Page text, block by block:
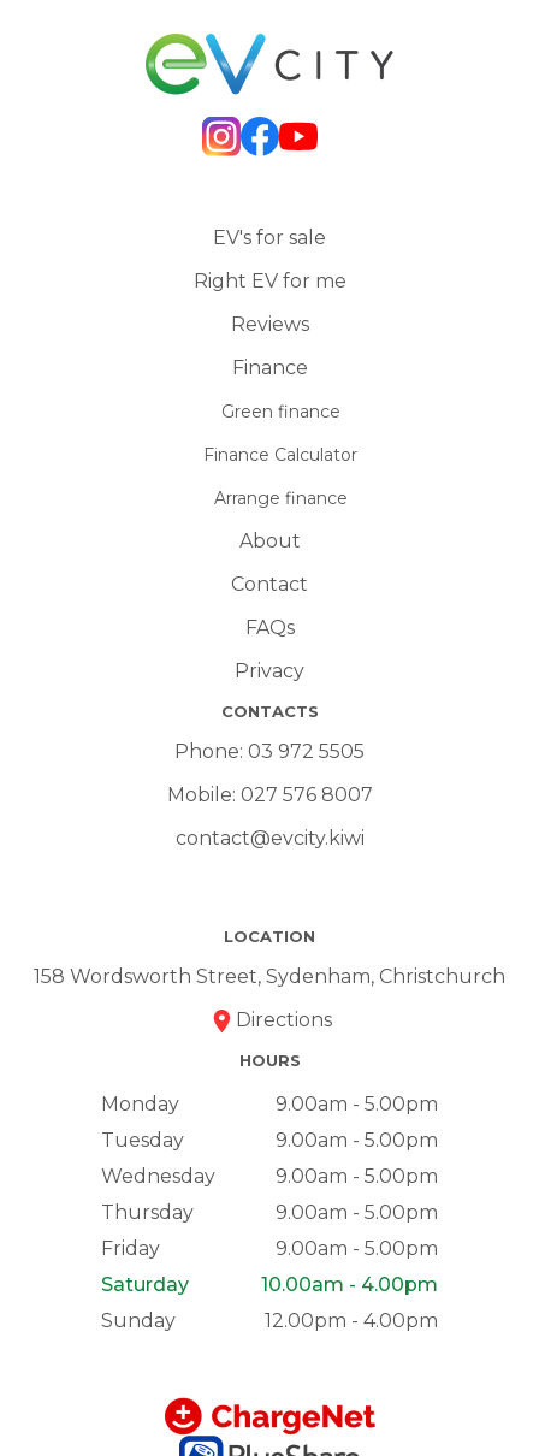
EV's for sale
Right EV for me
Reviews
Finance
Green finance
Finance Calculator
Arrange finance
About
Contact
FAQs
Privacy
CONTACTS
Phone: 03 972 5505
Mobile: 027 576 8007
contact@evcity.kiwi
LOCATION
158 Wordsworth Street, Sydenham, Christchurch
Directions
HOURS
Monday
9.00am - 5.00pm
Tuesday
9.00am - 5.00pm
Wednesday
9.00am - 5.00pm
Thursday
9.00am - 5.00pm
Friday
9.00am - 5.00pm
Saturday
10.00am - 4.00pm
Sunday
12.00pm - 4.00pm